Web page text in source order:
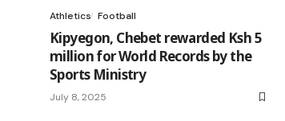
Athletics Football
Kipyegon, Chebet rewarded Ksh 5
million for World Records by the
Sports Ministry
July 8, 2025